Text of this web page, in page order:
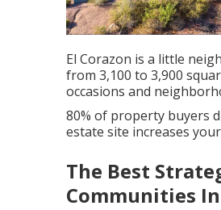
El Corazon is a little
from 3,100 to 3,900
occasions and
80% of property buyers
estate site increases
The Best
Communities